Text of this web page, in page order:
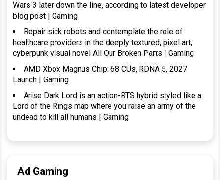
Wars 3 later down the line, according to latest developer
blog post | Gaming
Repair sick robots and contemplate the role of
healthcare providers in the deeply textured, pixel art,
cyberpunk visual novel All Our Broken Parts | Gaming
AMD Xbox Magnus Chip: 68 CUs, RDNA 5, 2027
Launch | Gaming
Arise Dark Lord is an action-RTS hybrid styled like a
Lord of the Rings map where you raise an army of the
undead to kill all humans | Gaming
Ad Gaming